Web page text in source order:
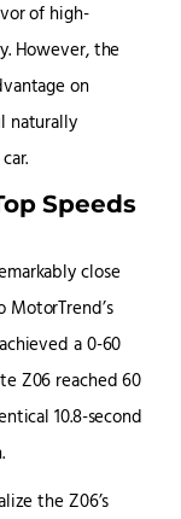
of high-
However, the
on
naturally
Speeds
close
a 0-60
Z06 reached 60
10.8-second
the Z06’s